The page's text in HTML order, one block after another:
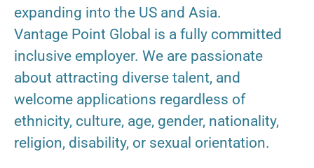
expanding into the US and Asia.
Vantage Point Global is a fully committed
inclusive employer. We are passionate
about attracting diverse talent, and
welcome applications regardless of
ethnicity, culture, age, gender, nationality,
religion, disability, or sexual orientation.